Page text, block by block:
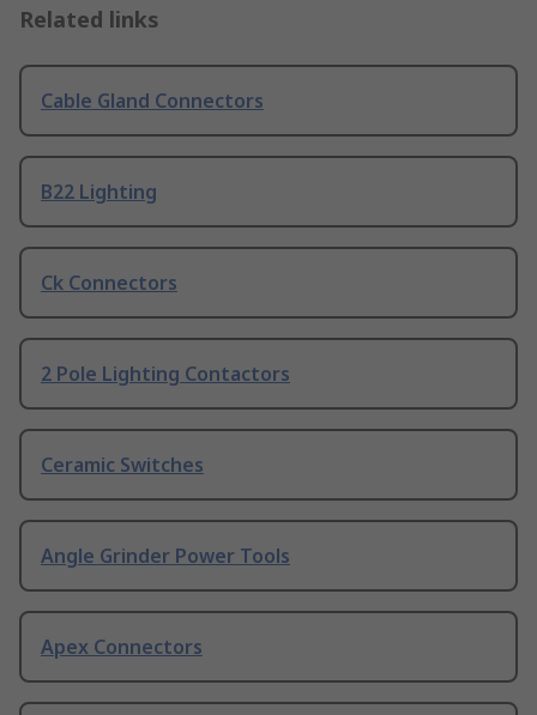
Related links
Cable Gland Connectors
B22 Lighting
Ck Connectors
2 Pole Lighting Contactors
Ceramic Switches
Angle Grinder Power Tools
Apex Connectors